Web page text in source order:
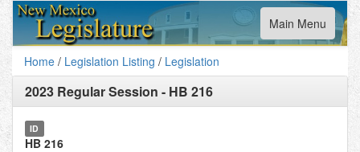
Toggle
navigation
Main Menu
Home / Legislation Listing / Legislation
2023 Regular Session - HB 216
ID
HB 216